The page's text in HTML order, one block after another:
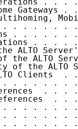
Gateways .
. . . . . .
. . . . . .
. . . .
ALTO
the ALTO
of the ALTO
Clients  .
. . . . . .
. . .
. .
. . . . . .
. . . . . .
. . . . . .